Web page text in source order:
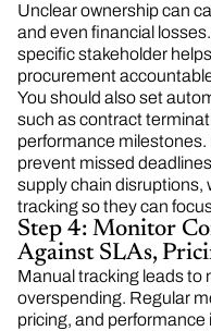
Unclear ownership can
and even financial
specific stakeholder
procurement
You should also set
such as contract
performance milestones.
prevent missed
supply chain disruptions,
tracking so they can
Step 4: Monitor
Against SLAs,
Manual tracking leads
overspending. Regular
pricing, and